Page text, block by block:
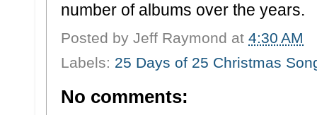
number of albums over the years.
Posted by Jeff Raymond at 4:30 AM
Labels: 25 Days of 25 Christmas
No comments: